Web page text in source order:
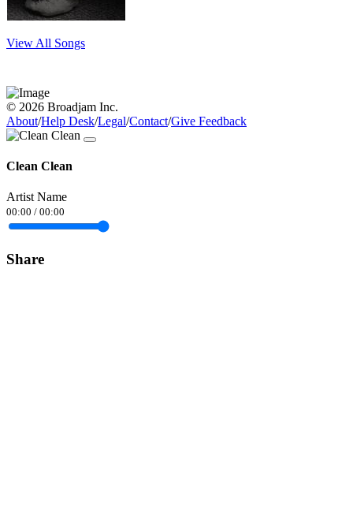
View All Songs
© 2026 Broadjam Inc.
About/Help Desk/Legal/Contact/Give Feedback
Clean Clean
Artist Name
00:00 / 00:00
Share